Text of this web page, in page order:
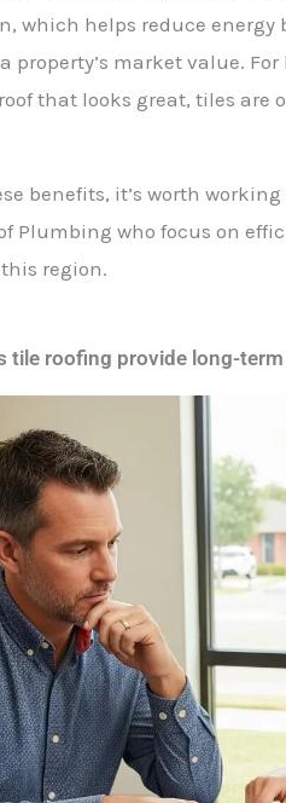
which helps reduce
property’s market value.
that looks great, tiles are
benefits, it’s worth
Plumbing who focus on
region.
tile roofing provide long-